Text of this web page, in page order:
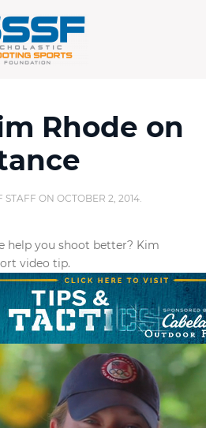
Rhode on
STAFF ON OCTOBER 2, 2014.
help you shoot better? Kim
video tip.